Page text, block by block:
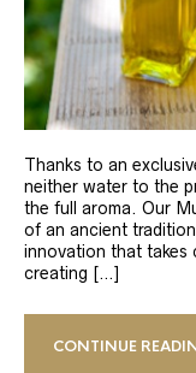
Thanks to an
neither water to the
the full aroma. Our
of an ancient
innovation that takes
creating […]
CONTINUE